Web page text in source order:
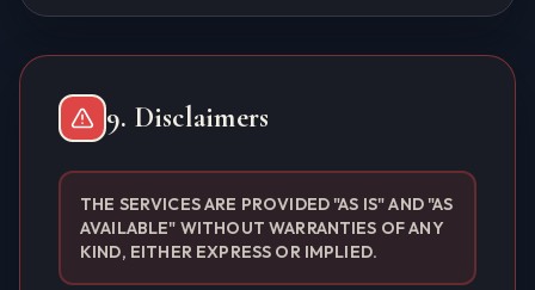
9. Disclaimers
THE SERVICES ARE PROVIDED "AS IS" AND "AS
AVAILABLE" WITHOUT WARRANTIES OF ANY
KIND, EITHER EXPRESS OR IMPLIED.